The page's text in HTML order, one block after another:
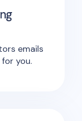
emails
you.